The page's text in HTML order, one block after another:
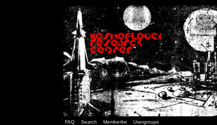
FAQ Search Memberlist Usergroups